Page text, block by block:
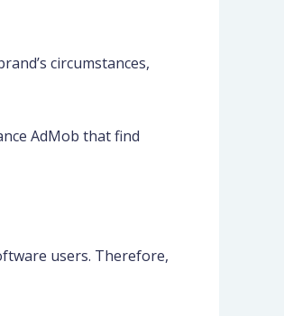
circumstances,
AdMob that find
users. Therefore,